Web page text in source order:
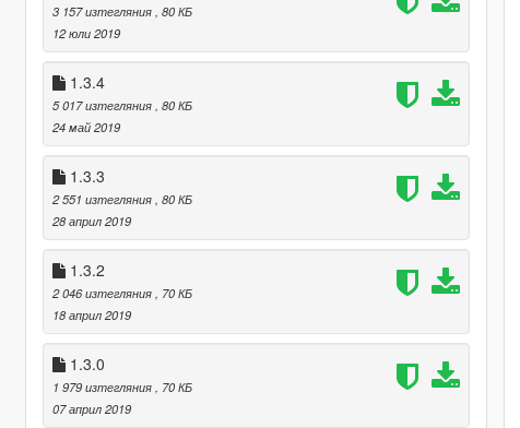
3 157 изтегляния , 80 КБ
12 юли 2019
1.3.4
5 017 изтегляния , 80 КБ
24 май 2019
1.3.3
2 551 изтегляния , 80 КБ
28 април 2019
1.3.2
2 046 изтегляния
, 70 КБ
18 април 2019
1.3.0
1 979 изтегляния
, 70 КБ
07 април 2019